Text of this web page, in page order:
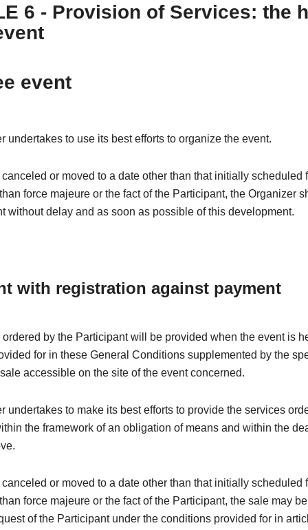
6 - Provision of Services: the
event
undertakes to use its best efforts to organize the event.
canceled or moved to a date other than that initially scheduled
force majeure or the fact of the Participant, the Organizer
without delay and as soon as possible of this development.
with registration against payment
by the Participant will be provided when the event is
for in these General Conditions supplemented by the
accessible on the site of the event concerned.
undertakes to make its best efforts to provide the services
the framework of an obligation of means and within the
canceled or moved to a date other than that initially scheduled
force majeure or the fact of the Participant, the sale may
of the Participant under the conditions provided for in